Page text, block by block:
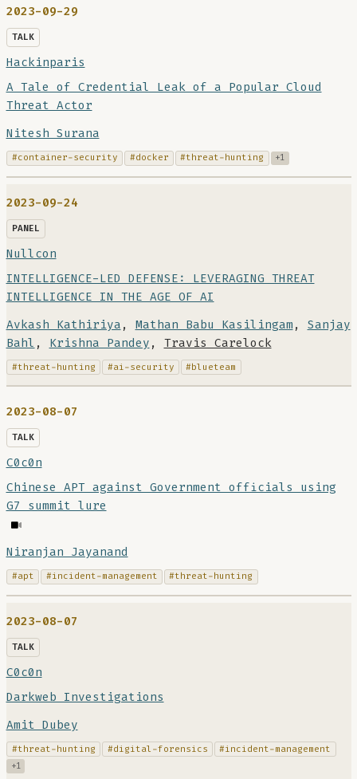
2023-09-29
TALK
Hackinparis
A Tale of Credential Leak of a Popular Cloud
Threat Actor
Nitesh Surana
#container-security #docker #threat-hunting +1
2023-09-24
PANEL
Nullcon
INTELLIGENCE-LED DEFENSE: LEVERAGING THREAT
INTELLIGENCE IN THE AGE OF AI
Avkash Kathiriya , Mathan Babu Kasilingam , Sanjay
Bahl , Krishna Pandey , Travis Carelock
#threat-hunting #ai-security #blueteam
2023-08-07
TALK
C0c0n
Chinese APT against Government officials using
G7 summit lure
Niranjan Jayanand
#apt #incident-management #threat-hunting
2023-08-07
TALK
C0c0n
Darkweb Investigations
Amit Dubey
#threat-hunting #digital-forensics #incident-management
+1